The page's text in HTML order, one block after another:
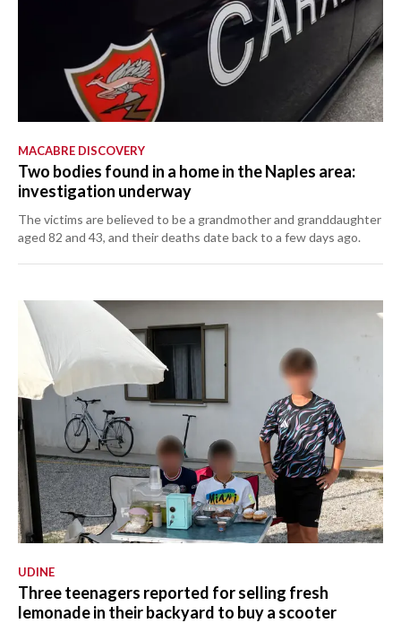
MACABRE DISCOVERY
Two bodies found in a home in the Naples area:
investigation underway
The victims are believed to be a grandmother and granddaughter
aged 82 and 43, and their deaths date back to a few days ago.
UDINE
Three teenagers reported for selling fresh
lemonade in their backyard to buy a scooter